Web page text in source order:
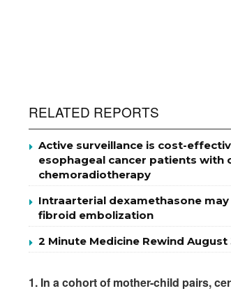
RELATED REPORTS
Active surveillance is cost-
esophageal cancer patients with
chemoradiotherapy
Intraarterial dexamethasone
fibroid embolization
2 Minute Medicine Rewind
1. In a cohort of mother-child pairs,